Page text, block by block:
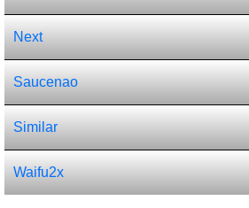
Next
Saucenao
Similar
Waifu2x